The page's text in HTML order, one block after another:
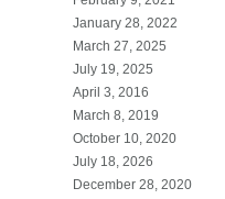
January 28, 2022
March 27, 2025
July 19, 2025
April 3, 2016
March 8, 2019
October 10, 2020
July 18, 2026
December 28, 2020